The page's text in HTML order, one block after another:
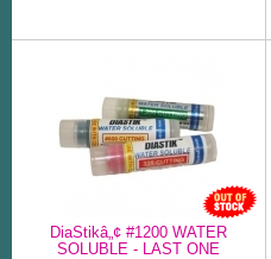
DiaStikâ„¢ #1200 WATER
SOLUBLE - LAST ONE